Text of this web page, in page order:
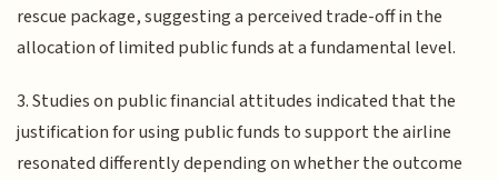
rescue package, suggesting a perceived trade-off in the
allocation of limited public funds at a fundamental level.
3. Studies on public financial attitudes indicated that the
justification for using public funds to support the airline
resonated differently depending on whether the outcome